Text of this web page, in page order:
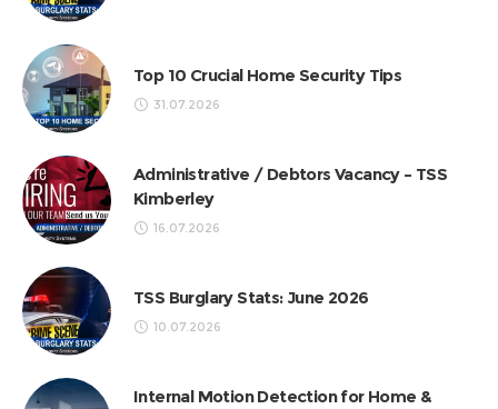
Top 10 Crucial Home Security Tips
31.07.2026
Administrative / Debtors Vacancy – TSS
Kimberley
16.07.2026
TSS Burglary Stats: June 2026
10.07.2026
Internal Motion Detection for Home &